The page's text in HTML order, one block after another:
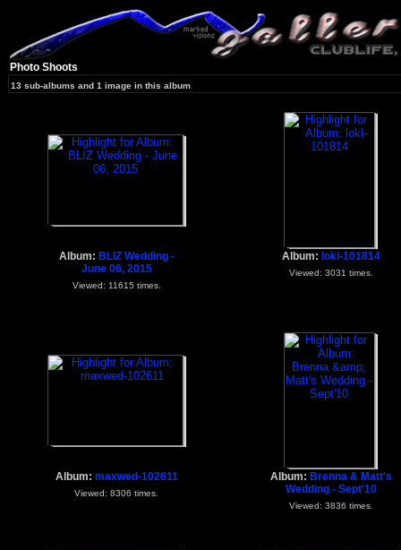
Photo Shoots
13 sub-albums and 1 image in this album
Album: BLIZ Wedding -
June 06, 2015
Viewed: 11615 times.
Album: lokl-101814
Viewed: 3031 times.
Album: maxwed-102611
Viewed: 8306 times.
Album: Brenna & Matt's
Wedding - Sept'10
Viewed: 3836 times.